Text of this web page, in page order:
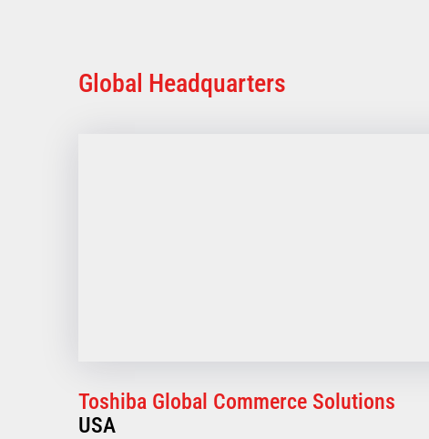
Global Headquarters
Toshiba Global Commerce Solutions
USA